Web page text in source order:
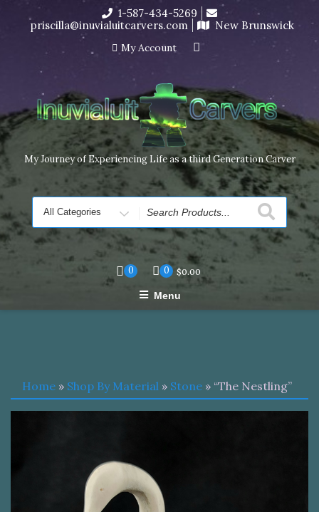
I’m in the middle of moving! Carving orders will ship at the
end of November, but jewelry can still be made to order
Dismiss
content
1-587-434-5269
priscilla@inuvialuitcarvers.com
New Brunswick
My Account
My Journey of Experiencing Life as a third Generation Carver
Search
for
0 0 $0.00
Menu
Home » Shop By Material » Stone » “The Nestling”